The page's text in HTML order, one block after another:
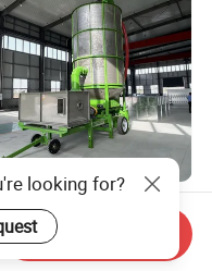
Versatile Mobile
Dryer for Efficient
Preservation
looking for?
Send Inquiry